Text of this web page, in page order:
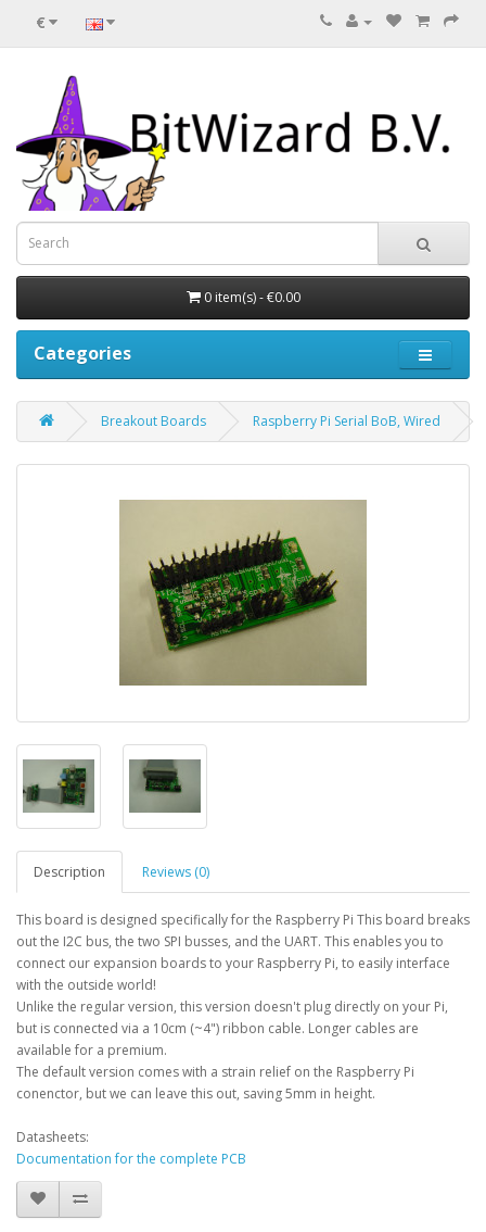
€
0 item(s) - €0.00
Categories
Breakout Boards Raspberry Pi Serial BoB, Wired
Description Reviews (0)
This board is designed specifically for the Raspberry Pi This board breaks
out the I2C bus, the two SPI busses, and the UART. This enables you to
connect our expansion boards to your Raspberry Pi, to easily interface
with the outside world!
Unlike the regular version, this version doesn't plug directly on your Pi,
but is connected via a 10cm (~4") ribbon cable. Longer cables are
available for a premium.
The default version comes with a strain relief on the Raspberry Pi
conenctor, but we can leave this out, saving 5mm in height.
Datasheets:
Documentation for the complete PCB